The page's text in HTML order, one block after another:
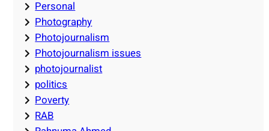
Personal
Photography
Photojournalism
Photojournalism issues
photojournalist
politics
Poverty
RAB